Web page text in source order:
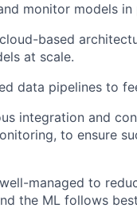
monitor models
based
at scale.
data pipelines to
integration and
to ensure
managed to
the ML follows